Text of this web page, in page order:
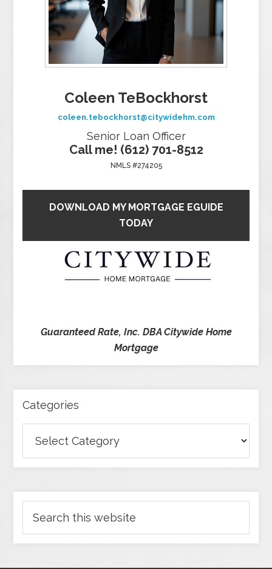
Coleen TeBockhorst
coleen.tebockhorst@citywidehm.com
Senior Loan Officer
Call me! (612) 701-8512
NMLS #274205
DOWNLOAD MY MORTGAGE EGUIDE
TODAY
Guaranteed Rate, Inc. DBA Citywide Home
Mortgage
Categories